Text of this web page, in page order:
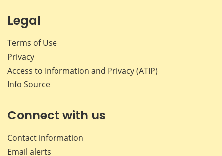
Legal
Terms of Use
Privacy
Access to Information and Privacy (ATIP)
Info Source
Connect with us
Contact information
Email alerts